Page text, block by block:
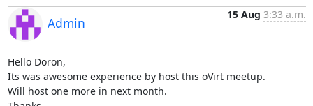
Admin
15 Aug 3:33 a.m.
Hello Doron,
Its was awesome experience by host this oVirt meetup.
Will host one more in next month.